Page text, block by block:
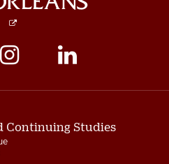
Continuing Studies